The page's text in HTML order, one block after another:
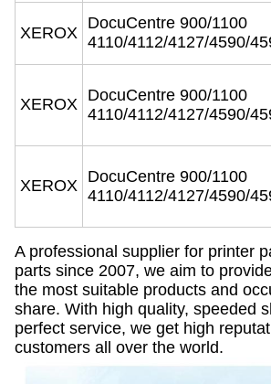
XEROX
DocuCentre 900/1100
4110/4112/4127/4590/
XEROX DocuCentre 900/1100
4110/4112/4127/4590/
XEROX DocuCentre 900/1100
4110/4112/4127/4590/
A professional supplier for printer
parts since 2007, we aim to
the most suitable products and
share. With high quality, speeded
perfect service, we get high
customers all over the world.